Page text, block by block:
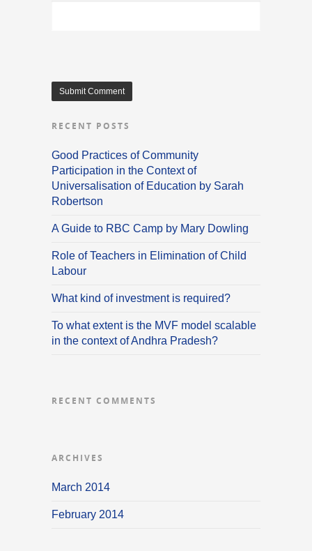
RECENT POSTS
Good Practices of Community
Participation in the Context of
Universalisation of Education by Sarah
Robertson
A Guide to RBC Camp by Mary Dowling
Role of Teachers in Elimination of Child
Labour
What kind of investment is required?
To what extent is the MVF model scalable
in the context of Andhra Pradesh?
RECENT COMMENTS
ARCHIVES
March 2014
February 2014